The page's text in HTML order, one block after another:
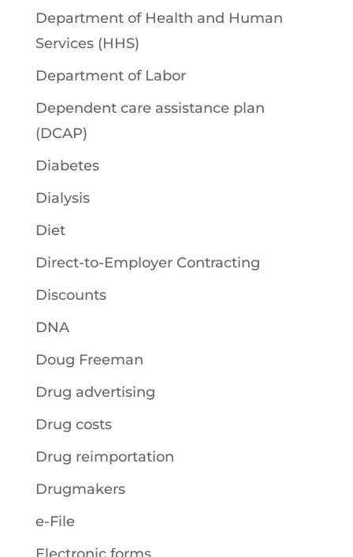
Department of Health and Human
Services (HHS)
Department of Labor
Dependent care assistance plan
(DCAP)
Diabetes
Dialysis
Diet
Direct-to-Employer Contracting
Discounts
DNA
Doug Freeman
Drug advertising
Drug costs
Drug reimportation
Drugmakers
e-File